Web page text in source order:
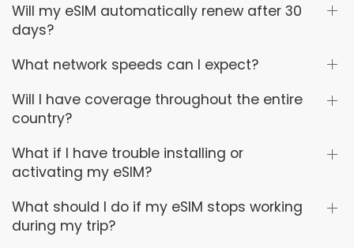
Will my eSIM automatically renew after 30
days?
What network speeds can I expect?
Will I have coverage throughout the entire
country?
What if I have trouble installing or
activating my eSIM?
What should I do if my eSIM stops working
during my trip?